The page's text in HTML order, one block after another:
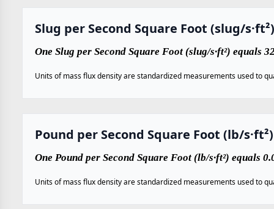
Slug per Second Square Foot (slug/s·ft²)
One Slug per Second Square Foot (slug/s·ft²) equals
Units of mass flux density are standardized measurements used to
Pound per Second Square Foot (lb/s·ft²)
One Pound per Second Square Foot (lb/s·ft²) equals
Units of mass flux density are standardized measurements used to